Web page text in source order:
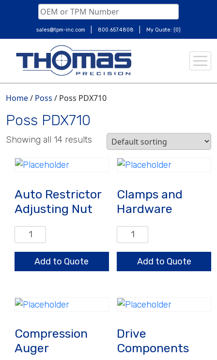
content
sales@tpm-inc.com | 800.657.4808 | My Quote: (0)
Home/ Poss / Poss PDX710
Poss PDX710
Showing all 14 results
Auto Restrictor
Adjusting Nut
Auto
Restrictor
Adjusting
Nut
Add to Quote
Clamps and
Hardware
Clamps
and
Hardware
quantity
Add to Quote
Compression
Auger
Drive
Components